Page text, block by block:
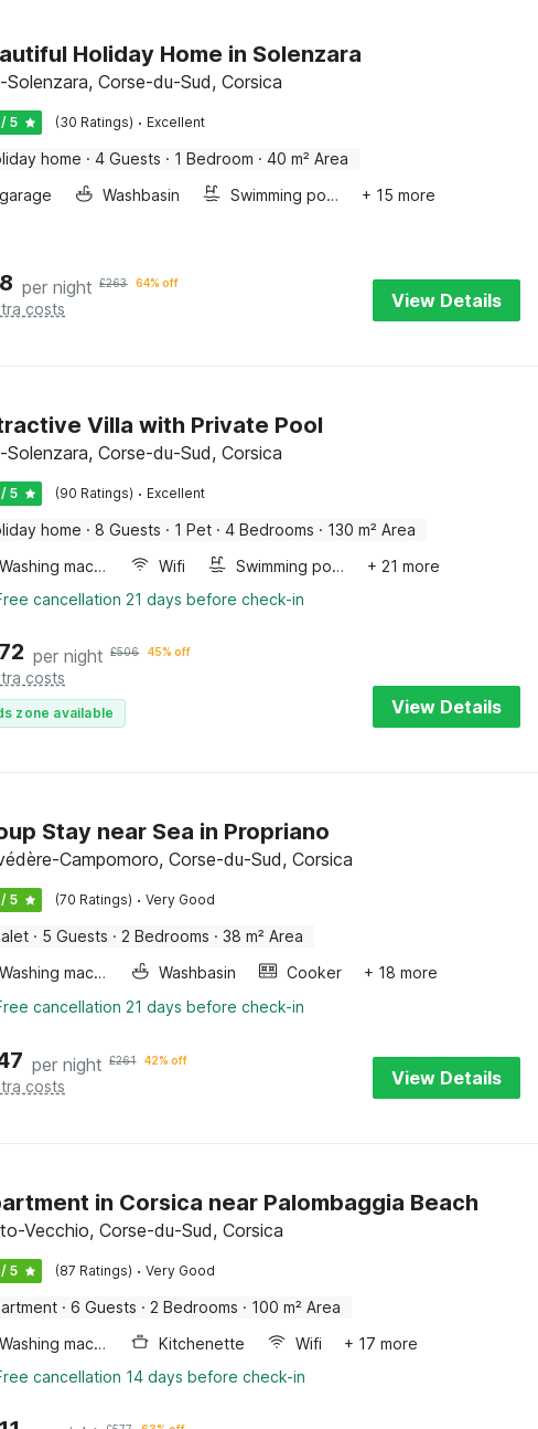
Holiday Home in Solenzara
Solenzara, Corse-du-Sud, Corsica
5 (30 Ratings) · Excellent
home · 4 Guests · 1 Bedroom · 40 m² Area
garage
Washbasin Swimming pool + 15 more
per night £263 64% off
costs View Details
Villa with Private Pool
Solenzara, Corse-du-Sud, Corsica
5 (90 Ratings) · Excellent
home · 8 Guests · 1 Pet · 4 Bedrooms · 130 m² Area
Washing machine
Wifi Swimming pool
+ 21 more
cancellation 21 days before check-in
per night £506 45% off
costs
zone available View Details
Stay near Sea in Propriano
Campomoro, Corse-du-Sud, Corsica
5 (70 Ratings) · Very Good
· 5 Guests · 2 Bedrooms · 38 m² Area
Washing machine
Washbasin Cooker
+ 18 more
cancellation 21 days before check-in
per night £261 42% off
costs View Details
in Corsica near Palombaggia Beach
Vecchio, Corse-du-Sud, Corsica
5 (87 Ratings) · Very Good
· 6 Guests · 2 Bedrooms · 100 m² Area
Washing machine
Kitchenette Wifi
+ 17 more
cancellation 14 days before check-in